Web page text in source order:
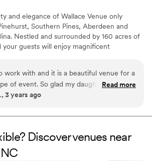
and elegance of Wallace Venue only
Southern Pines, Aberdeen and
Nestled and surrounded by 160 acres of
your guests will enjoy magnificent
cleanup
work with and it is a beautiful venue for a
of event. So glad my daughter and her
venue for their special day
Read more
3 years ago
Discover venues near